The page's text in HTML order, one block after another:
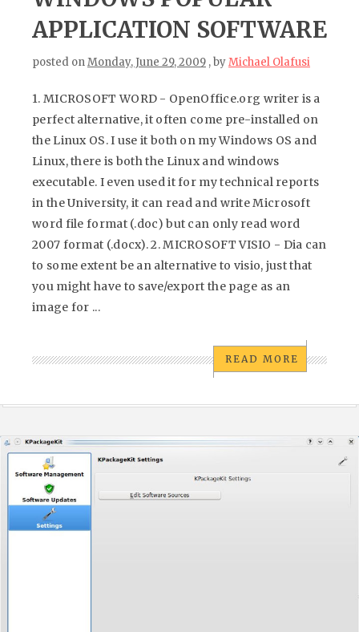
APPLICATION SOFTWARE
posted onMonday, June 29, 2009 , byMichael Olafusi
1. MICROSOFT WORD - OpenOffice.org writer is a
perfect alternative, it often come pre-installed on
the Linux OS. I use it both on my Windows OS and
Linux, there is both the Linux and windows
executable. I even used it for my technical reports
in the University, it can read and write Microsoft
word file format (.doc) but can only read word
2007 format (.docx). 2. MICROSOFT VISIO - Dia can
to some extent be an alternative to visio, just that
you might have to save/export the page as an
image for ...
READ MORE